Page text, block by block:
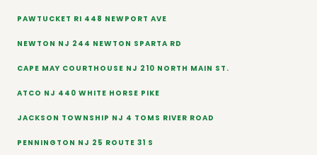
PAWTUCKET RI 448 NEWPORT AVE
NEWTON NJ 244 NEWTON SPARTA RD
CAPE MAY COURTHOUSE NJ 210 NORTH MAIN ST.
ATCO NJ 440 WHITE HORSE PIKE
JACKSON TOWNSHIP NJ 4 TOMS RIVER ROAD
PENNINGTON NJ 25 ROUTE 31 S